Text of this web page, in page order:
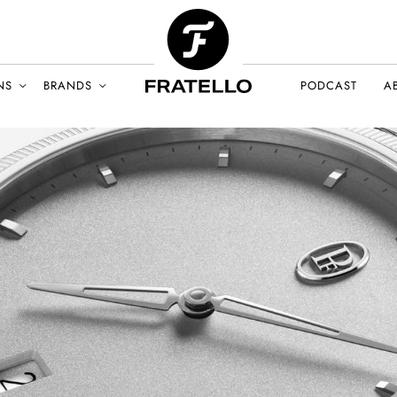
BRANDS PODCAST